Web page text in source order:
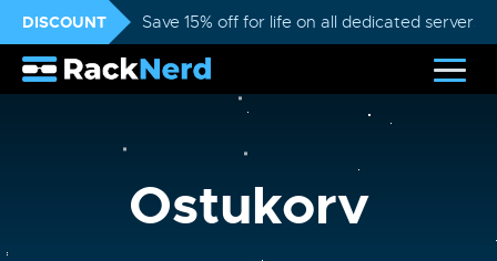
DISCOUNT Save 15% off for life on all dedicated servers
Ostukorv